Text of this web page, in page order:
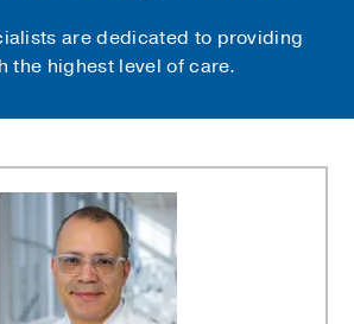
are dedicated to providing
the highest level of care.